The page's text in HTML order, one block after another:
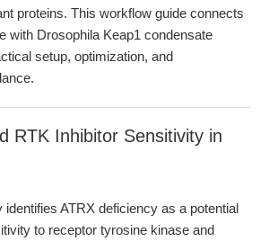
proteins. This workflow guide connects
with Drosophila Keap1 condensate
setup, optimization, and
RTK Inhibitor Sensitivity in
identifies ATRX deficiency as a potential
to receptor tyrosine kinase and